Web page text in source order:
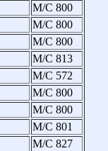
M/C 800
M/C 800
M/C 800
M/C 813
M/C 572
M/C 800
M/C 800
M/C 801
M/C 827